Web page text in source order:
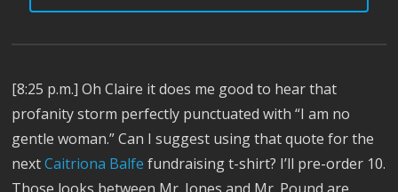
[8:25 p.m.] Oh Claire it does me good to hear that
profanity storm perfectly punctuated with “I am no
gentle woman.” Can I suggest using that quote for the
nextCaitriona Balfefundraising t-shirt? I’ll pre-order 10.